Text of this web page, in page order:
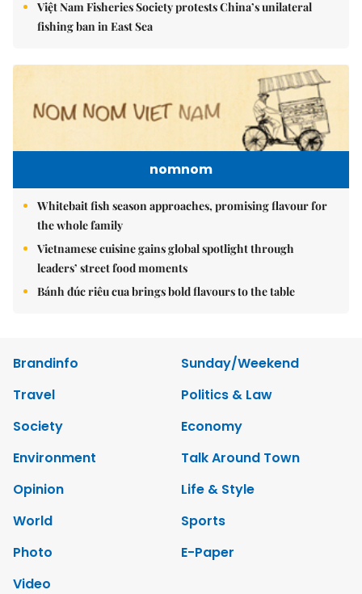
Việt Nam Fisheries Society protests China’s unilateral
fishing ban in East Sea
nomnom
Whitebait fish season approaches, promising flavour for
the whole family
Vietnamese cuisine gains global spotlight through
leaders’ street food moments
Bánh đúc riêu cua brings bold flavours to the table
Brandinfo
Sunday/Weekend
Travel
Politics & Law
Society
Economy
Environment
Talk Around Town
Opinion
Life & Style
World
Sports
Photo
E-Paper
Video